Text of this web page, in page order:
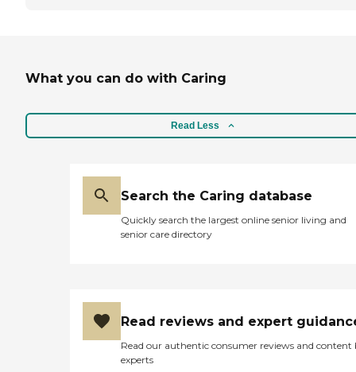
What you can do with Caring
Read Less
Search the Caring database
Quickly search the largest online senior living and
senior care directory
Read reviews and expert
Read our authentic consumer reviews and content
experts